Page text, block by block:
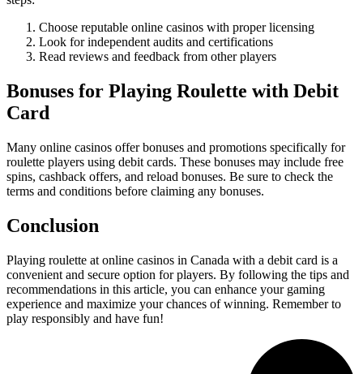
Choose reputable online casinos with proper licensing
Look for independent audits and certifications
Read reviews and feedback from other players
Bonuses for Playing Roulette with Debit
Card
Many online casinos offer bonuses and promotions specifically for
roulette players using debit cards. These bonuses may include free
spins, cashback offers, and reload bonuses. Be sure to check the
terms and conditions before claiming any bonuses.
Conclusion
Playing roulette at online casinos in Canada with a debit card is a
convenient and secure option for players. By following the tips and
recommendations in this article, you can enhance your gaming
experience and maximize your chances of winning. Remember to
play responsibly and have fun!